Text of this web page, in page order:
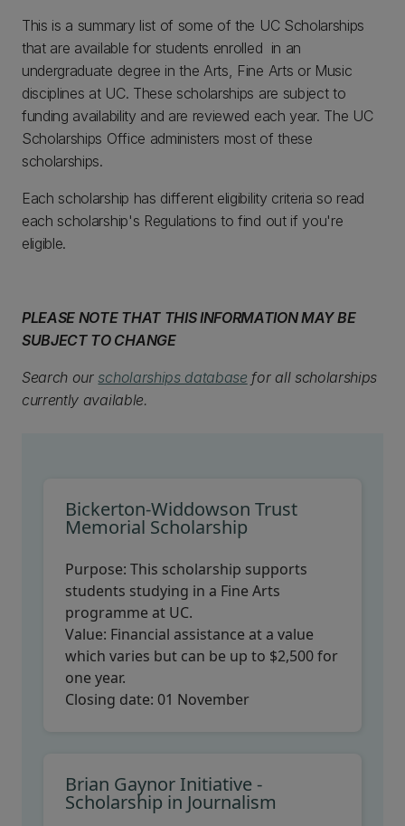
This is a summary list of some of the UC Scholarships
that are available for students enrolled in an
undergraduate degree in the Arts, Fine Arts or Music
disciplines at UC. These scholarships are subject to
funding availability and are reviewed each year. The UC
Scholarships Office administers most of these
scholarships.
Each scholarship has different eligibility criteria so read
each scholarship's Regulations to find out if you're
eligible.
PLEASE NOTE THAT THIS INFORMATION MAY BE
SUBJECT TO CHANGE
Search our scholarships database for all scholarships
currently available.
Bickerton-Widdowson Trust
Memorial Scholarship
Purpose: This scholarship supports
students studying in a Fine Arts
programme at UC.
Value: Financial assistance at a value
which varies but can be up to $2,500 for
one year.
Closing date: 01 November
Brian Gaynor Initiative -
Scholarship in Journalism